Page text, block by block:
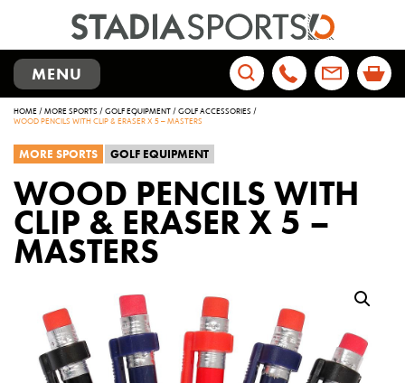
TOGGLE
NAVIGATION
MENU
Search
for:
HOME/MORE SPORTS /GOLF EQUIPMENT/GOLF ACCESSORIES /
WOOD PENCILS WITH CLIP & ERASER X 5 – MASTERS
MORE SPORTS GOLF EQUIPMENT
WOOD PENCILS WITH
CLIP & ERASER X 5 –
MASTERS